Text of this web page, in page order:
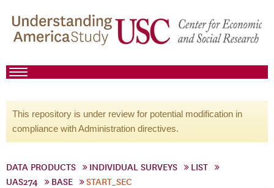
This repository is under review for potential modification in
compliance with Administration directives.
DATA PRODUCTS INDIVIDUAL SURVEYS
LIST
UAS274
BASE START_SEC